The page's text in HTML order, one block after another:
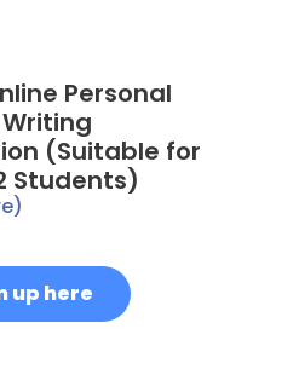
Personal
(Suitable for
Students)
up here